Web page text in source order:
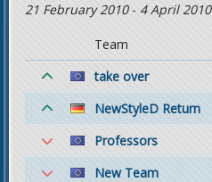
21 February 2010- 4 April 2010
Team
take over
NewStyleD Return
Professors
New Team